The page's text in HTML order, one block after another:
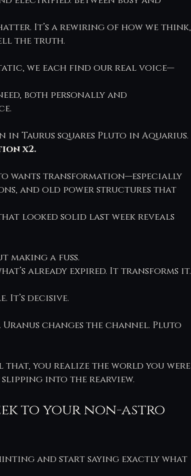
It’s a rewiring of how we think,
the truth.
we each find our real voice—
both personally and
in Taurus squares Pluto in Aquarius.
x2.
wants transformation—especially
and old power structures that
looked solid last week reveals
making a fuss.
already expired. It transforms it.
It’s decisive.
Uranus changes the channel. Pluto
that, you realize the world you were
into the rearview.
to your non-astro
and start saying exactly what